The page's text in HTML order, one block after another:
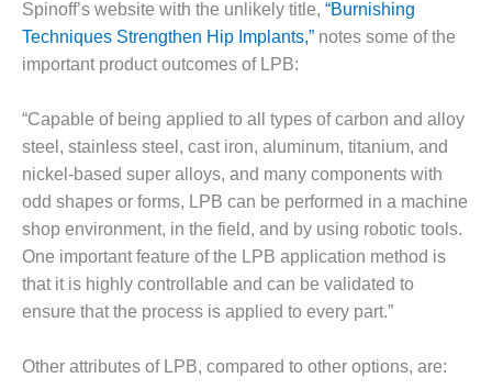
O&M MAJOR
EQUIPMENT:
WHITING
O&M, BALANCE
OF PLANT –
WOLF HOLLOW
I
O&M,
BUSINESS –
BROWNSVILLE
COMBUSTIONTURBINE
Spinoff’s website with the unlikely title, “Burnishing
Techniques Strengthen Hip Implants,” notes some of the
important product outcomes of LPB:
“Capable of being applied to all types of carbon and alloy
steel, stainless steel, cast iron, aluminum, titanium, and
nickel-based super alloys, and many components with
odd shapes or forms, LPB can be performed in a machine
shop environment, in the field, and by using robotic tools.
One important feature of the LPB application method is
that it is highly controllable and can be validated to
ensure that the process is applied to every part.”
Other attributes of LPB, compared to other options, are: